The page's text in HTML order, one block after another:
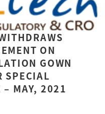
ON
GOWN
SPECIAL
– MAY, 2021